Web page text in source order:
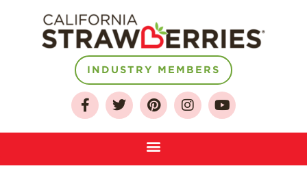
About
INDUSTRY MEMBERS